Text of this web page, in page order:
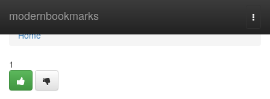
modernbookmarks
Home
Home
1